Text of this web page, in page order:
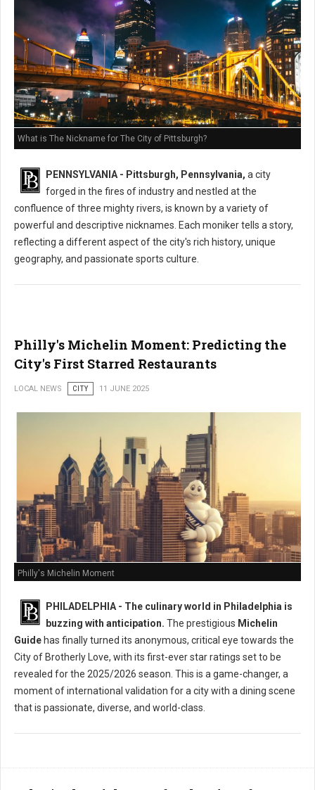
What is The Nickname for The City of Pittsburgh?
PENNSYLVANIA - Pittsburgh, Pennsylvania, a city
forged in the fires of industry and nestled at the
confluence of three mighty rivers, is known by a variety of
powerful and descriptive nicknames. Each moniker tells a story,
reflecting a different aspect of the city's rich history, unique
geography, and passionate sports culture.
Philly's Michelin Moment: Predicting the
City's First Starred Restaurants
LOCAL NEWS CITY 11 JUNE 2025
Philly's Michelin Moment
PHILADELPHIA - The culinary world in Philadelphia is
buzzing with anticipation. The prestigious Michelin
Guide has finally turned its anonymous, critical eye towards the
City of Brotherly Love, with its first-ever star ratings set to be
revealed for the 2025/2026 season. This is a game-changer, a
moment of international validation for a city with a dining scene
that is passionate, diverse, and world-class.